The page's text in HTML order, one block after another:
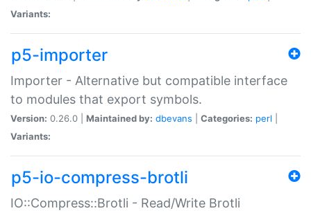
Variants:
p5-importer
Importer - Alternative but compatible interface
to modules that export symbols.
Version: 0.26.0 | Maintained by: dbevans Categories: perl
Variants:
p5-io-compress-brotli
IO::Compress::Brotli - Read/Write Brotli